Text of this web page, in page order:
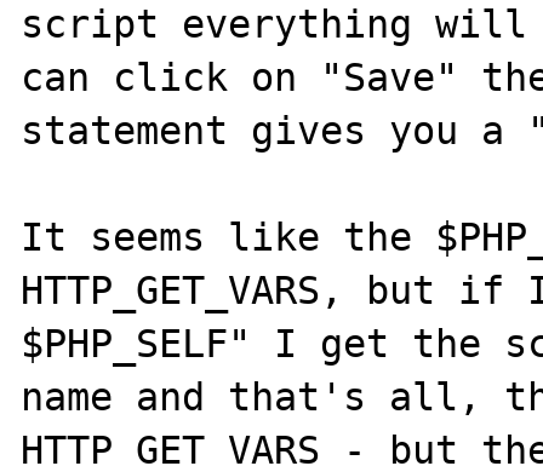
script everything will
can click on "Save"
statement gives you
It seems like the
HTTP_GET_VARS, but
$PHP_SELF" I get
name and that's all,
HTTP_GET_VARS -